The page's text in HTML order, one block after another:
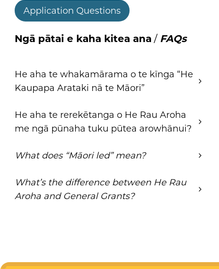
Application Questions
Ngā pātai e kaha kitea ana / FAQs
He aha te whakamārama o te kīnga “He
Kaupapa Arataki nā te Māori”
He aha te rerekētanga o He Rau Aroha
me ngā pūnaha tuku pūtea arowhānui?
What does “Māori led” mean?
What’s the difference between He Rau
Aroha and General Grants?